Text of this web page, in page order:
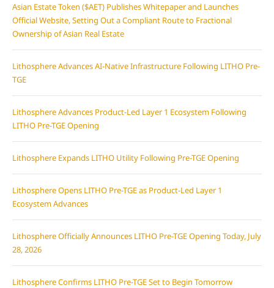
Asian Estate Token ($AET) Publishes Whitepaper and Launches
Official Website, Setting Out a Compliant Route to Fractional
Ownership of Asian Real Estate
Lithosphere Advances AI-Native Infrastructure Following LITHO Pre-
TGE
Lithosphere Advances Product-Led Layer 1 Ecosystem Following
LITHO Pre-TGE Opening
Lithosphere Expands LITHO Utility Following Pre-TGE Opening
Lithosphere Opens LITHO Pre-TGE as Product-Led Layer 1
Ecosystem Advances
Lithosphere Officially Announces LITHO Pre-TGE Opening Today, July
28, 2026
Lithosphere Confirms LITHO Pre-TGE Set to Begin Tomorrow